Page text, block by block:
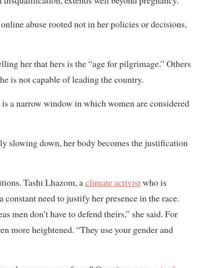
abuse rooted not in her policies or decisions,
her that hers is the “age for pilgrimage.” Others
is not capable of leading the country.
a narrow window in which women are considered
slowing down, her body becomes the justification
Tashi Lhazom, aclimate activistwho is
need to justify her presence in the race.
men don’t have to defend theirs,” she said. For
more heightened. “They use your gender and